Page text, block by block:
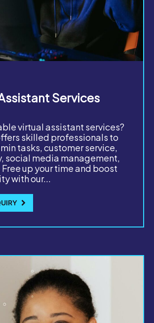
Services
virtual assistant services?
skilled professionals to
tasks, customer service,
social media management,
up your time and boost
with our...